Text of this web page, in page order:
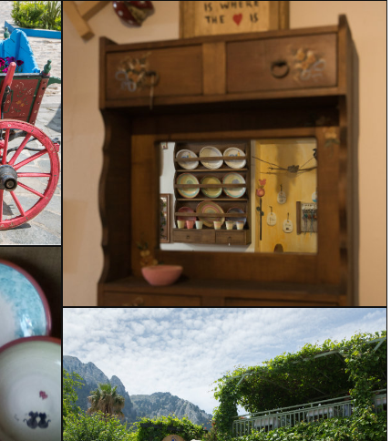
Handcrafted